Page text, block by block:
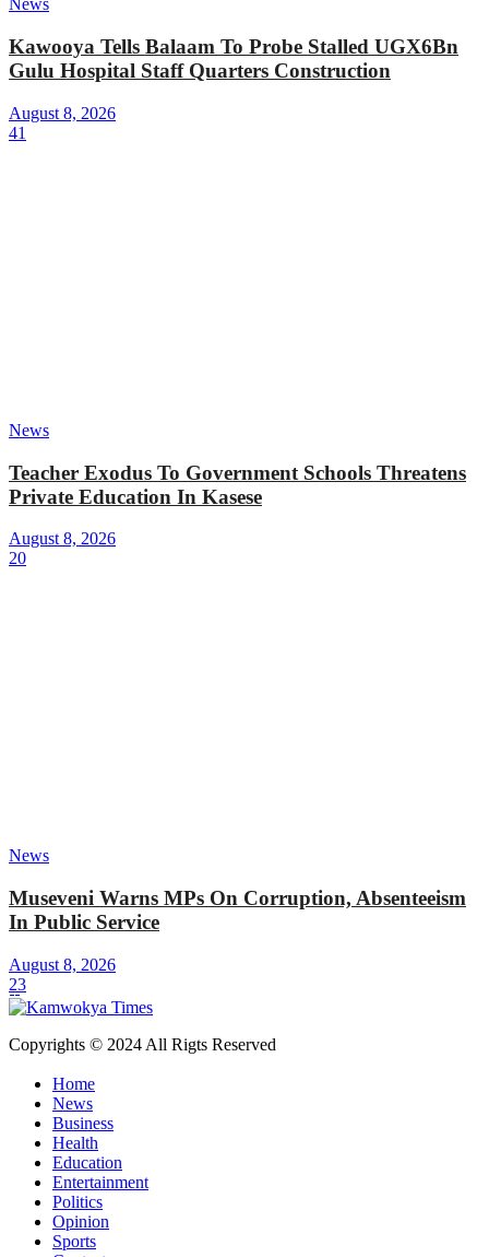
News
Kawooya Tells Balaam To Probe Stalled UGX6Bn
Gulu Hospital Staff Quarters Construction
August 8, 2026
41
News
Teacher Exodus To Government Schools Threatens
Private Education In Kasese
August 8, 2026
20
News
Museveni Warns MPs On Corruption, Absenteeism
In Public Service
August 8, 2026
23
Copyrights © 2024 All Rigts Reserved
Home
News
Business
Health
Education
Entertainment
Politics
Opinion
Sports